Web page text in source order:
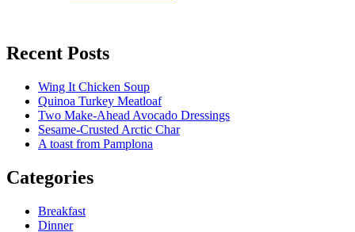
Recent Posts
Wing It Chicken Soup
Quinoa Turkey Meatloaf
Two Make-Ahead Avocado Dressings
Sesame-Crusted Arctic Char
A toast from Pamplona
Categories
Breakfast
Dinner